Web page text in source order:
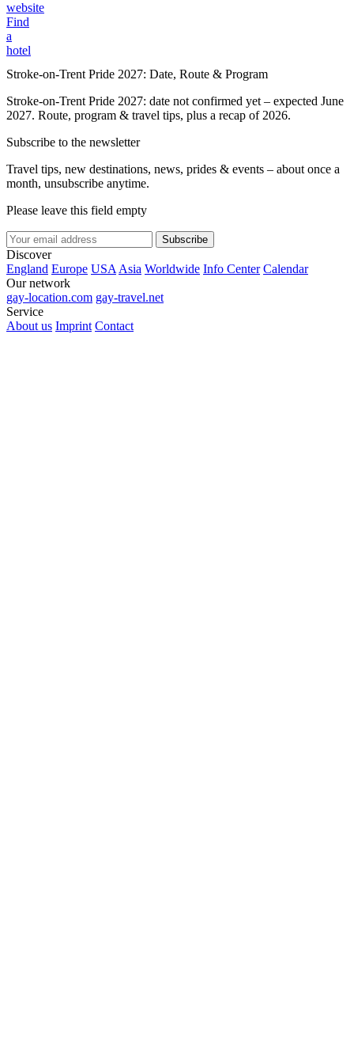
website
Find
a
hotel
Stroke-on-Trent Pride 2027: Date, Route & Program
Stroke-on-Trent Pride 2027: date not confirmed yet – expected June
2027. Route, program & travel tips, plus a recap of 2026.
Subscribe to the newsletter
Travel tips, new destinations, news, prides & events – about once a
month, unsubscribe anytime.
Please leave this field empty
Subscribe
Discover
England Europe USA Asia Worldwide Info Center Calendar
Our network
gay-location.com gay-travel.net
Service
About us Imprint Contact